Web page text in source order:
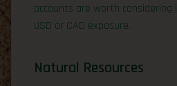
accounts are worth considering
USD or CAD exposure.
Natural Resources